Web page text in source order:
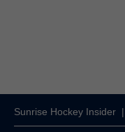
Sunrise Hockey Insider |